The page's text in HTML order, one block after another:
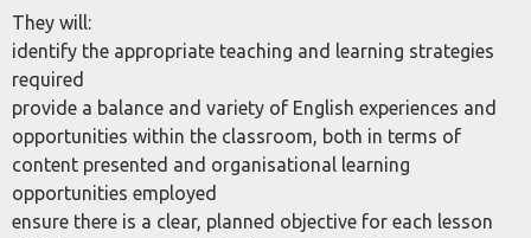
They will:
identify the appropriate teaching and learning strategies
required
provide a balance and variety of English experiences and
opportunities within the classroom, both in terms of
content presented and organisational learning
opportunities employed
ensure there is a clear, planned objective for each lesson